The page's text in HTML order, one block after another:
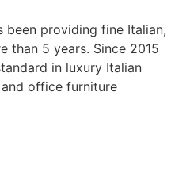
been providing fine Italian,
than 5 years. Since 2015
in luxury Italian
office furniture